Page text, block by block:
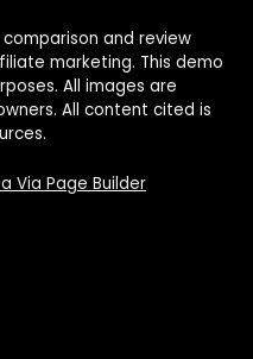
and review
marketing. This demo
All images are
All content cited is
Via Page Builder